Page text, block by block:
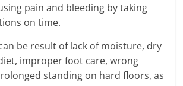
pain and bleeding by taking
on time.
be result of lack of moisture, dry
improper foot care, wrong
standing on hard floors, as